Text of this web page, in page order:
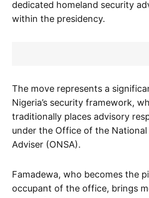
dedicated homeland security
within the presidency.
The move represents a
Nigeria’s security framework,
traditionally places advisory
under the Office of the National
Adviser (ONSA).
Famadewa, who becomes the
occupant of the office, brings